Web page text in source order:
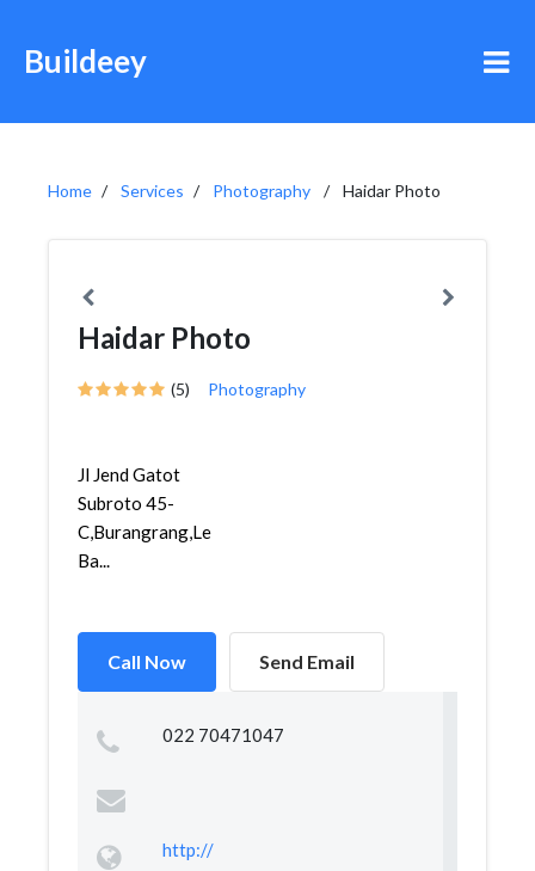
Buildeey
Home Services Photography Haidar Photo
Haidar Photo
(5) Photography
Jl Jend Gatot
Subroto 45-
C,Burangrang,Lengkong,
Ba...
Call Now Send Email
022 70471047
http://